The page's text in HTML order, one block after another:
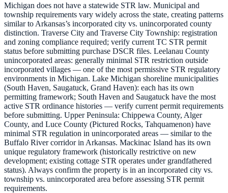
Michigan does not have a statewide STR law. Municipal and
township requirements vary widely across the state, creating patterns
similar to Arkansas’s incorporated city vs. unincorporated county
distinction. Traverse City and Traverse City Township: registration
and zoning compliance required; verify current TC STR permit
status before submitting purchase DSCR files. Leelanau County
unincorporated areas: generally minimal STR restriction outside
incorporated villages — one of the most permissive STR regulatory
environments in Michigan. Lake Michigan shoreline municipalities
(South Haven, Saugatuck, Grand Haven): each has its own
permitting framework; South Haven and Saugatuck have the most
active STR ordinance histories — verify current permit requirements
before submitting. Upper Peninsula: Chippewa County, Alger
County, and Luce County (Pictured Rocks, Tahquamenon) have
minimal STR regulation in unincorporated areas — similar to the
Buffalo River corridor in Arkansas. Mackinac Island has its own
unique regulatory framework (historically restrictive on new
development; existing cottage STR operates under grandfathered
status). Always confirm the property is in an incorporated city vs.
township vs. unincorporated area before assessing STR permit
requirements.